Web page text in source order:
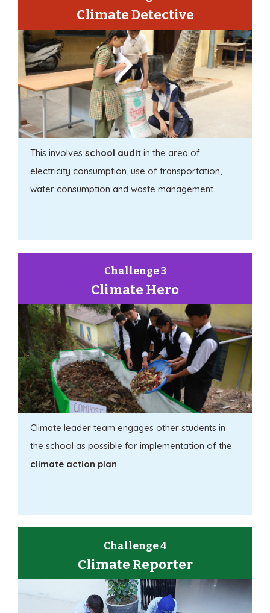
Climate Detective
This involves school audit in the area of
electricity consumption, use of transportation,
water consumption and waste management.
Challenge 3
Climate Hero
Climate leader team engages other students in
the school as possible for implementation of the
climate action plan.
Challenge 4
Climate Reporter